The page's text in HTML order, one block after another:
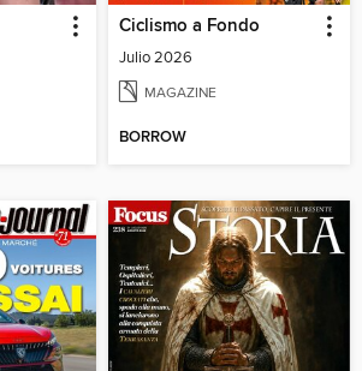
Ciclismo a Fondo
Julio 2026
MAGAZINE
BORROW